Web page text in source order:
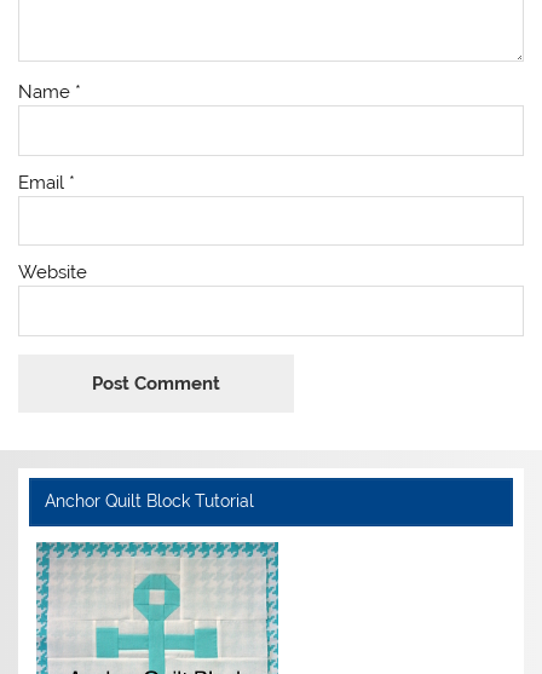
Name *
Email *
Website
Anchor Quilt Block Tutorial